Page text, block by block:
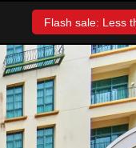
Flash sale: Less